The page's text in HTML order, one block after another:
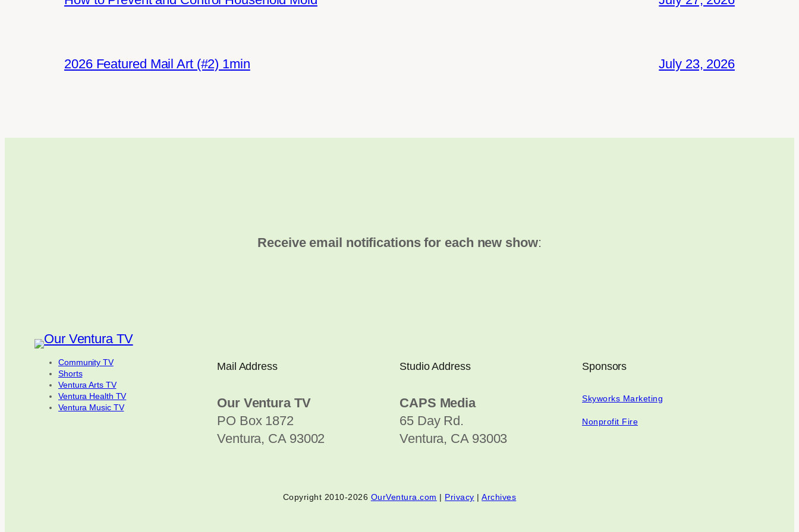
2026 Featured Mail Art (#2) 1min July 23, 2026
Receive email notifications for each new show:
Community TV
Shorts
Ventura Arts TV
Ventura Health TV
Ventura Music TV
Mail Address
Our Ventura TV
PO Box 1872
Ventura, CA 93002
Studio Address
CAPS Media
65 Day Rd.
Ventura, CA 93003
Sponsors
Skyworks Marketing
Nonprofit Fire
Copyright 2010-2026 OurVentura.com | Privacy |Archives